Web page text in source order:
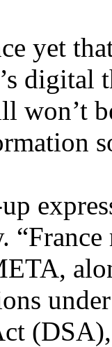
yet
digital
won’t